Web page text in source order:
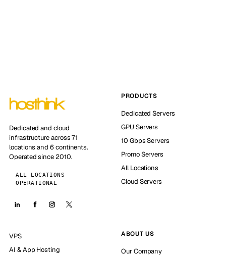
Dedicated and cloud
infrastructure across 71
locations and 6 continents.
Operated since 2010.
ALL LOCATIONS
OPERATIONAL
PRODUCTS
Dedicated Servers
GPU Servers
10 Gbps Servers
Promo Servers
All Locations
Cloud Servers
VPS
AI & App Hosting
ABOUT US
Our Company